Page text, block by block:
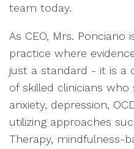
team today.
As CEO, Mrs.
practice where
just a standard - it is a
of skilled clinicians who
anxiety, depression,
utilizing approaches
Therapy, mindfulness-